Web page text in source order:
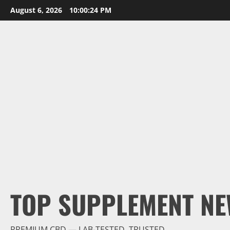
Skip
to
August 6, 2026 10:00:26 PM
TOP SUPPLEMENT